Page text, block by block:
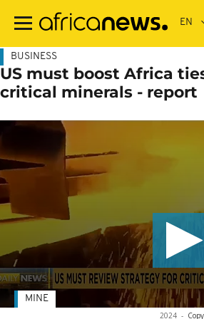
main
BUSINESS
US must boost Africa
critical minerals - report
2024 -
MINE